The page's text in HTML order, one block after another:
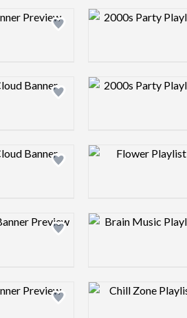
image
image
image
image
image